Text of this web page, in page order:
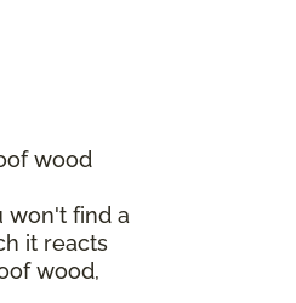
wood
won't find a
it reacts
wood,